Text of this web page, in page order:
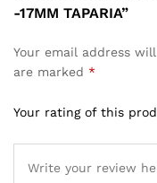
-17MM TAPARIA”
Your email address
are marked *
Your rating of this